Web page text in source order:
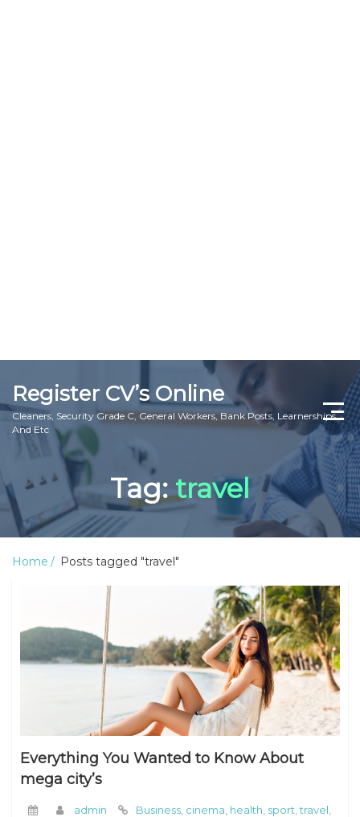
Register CV’s Online
Cleaners, Security Grade C, General Workers, Bank Posts, Learnerships
And Etc
Home
Privacy Policy
Tag:travel
Home Posts tagged "travel"
Everything You Wanted to Know About
mega city’s
admin Business cinema health sport ,travel